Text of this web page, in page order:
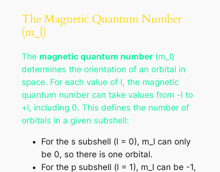
The Magnetic Quantum Number
(m_l)
The magnetic quantum number(m_l)
determines the orientation of an orbital in
space. For each value of l, the magnetic
quantum number can take values from -l to
+l, including 0. This defines the number of
orbitals in a given subshell:
For the s subshell (l = 0), m_l can only
be 0, so there is one orbital.
For the p subshell (l = 1), m_l can be -1,